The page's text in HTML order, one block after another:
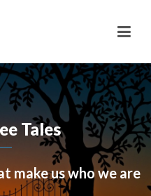
Tales
make us who we are